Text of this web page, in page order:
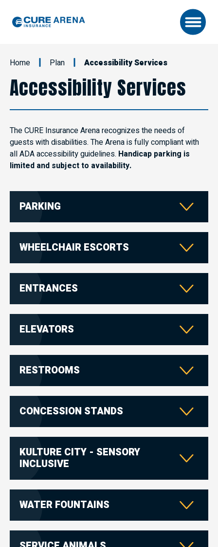
content
Tickets
Home Plan Accessibility Services
Accessibility Services
The CURE Insurance Arena recognizes the needs of
guests with disabilities. The Arena is fully compliant with
all ADA accessibility guidelines. Handicap parking is
limited and subject to availability.
PARKING
WHEELCHAIR ESCORTS
ENTRANCES
ELEVATORS
RESTROOMS
CONCESSION STANDS
KULTURE CITY - SENSORY
INCLUSIVE
WATER FOUNTAINS